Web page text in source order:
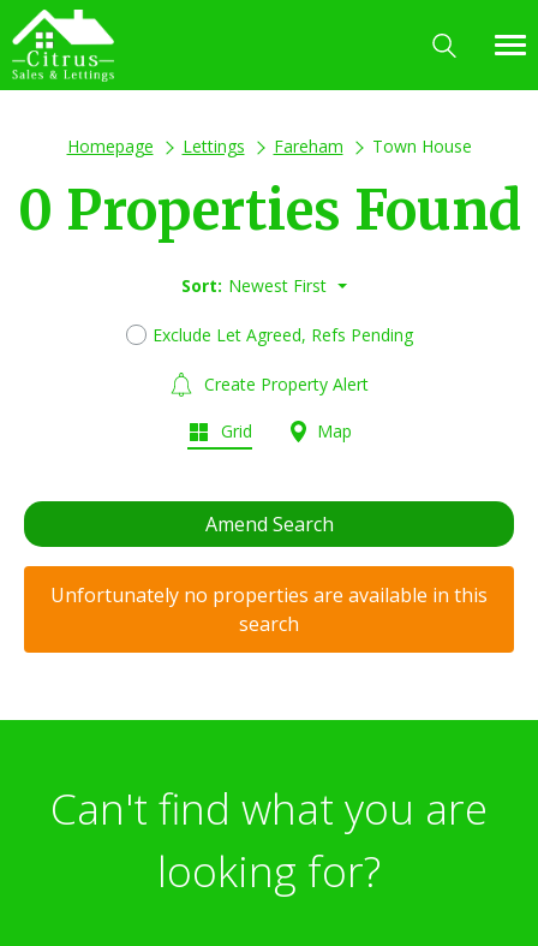
Homepage Lettings Fareham Town House
0 Properties Found
Sort: Newest First
Exclude Let Agreed, Refs Pending
Create Property Alert
Grid Map
Amend Search
Unfortunately no properties are available in this
search
Can't find what you are
looking for?